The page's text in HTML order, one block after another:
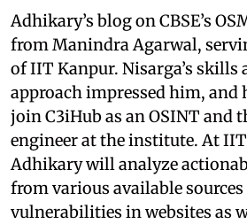
Adhikary’s blog on CBSE’s
from Manindra Agarwal,
of IIT Kanpur. Nisarga’s skills
approach impressed him, and
join C3iHub as an OSINT and
engineer at the institute. At
Adhikary will analyze
from various available
vulnerabilities in websites as